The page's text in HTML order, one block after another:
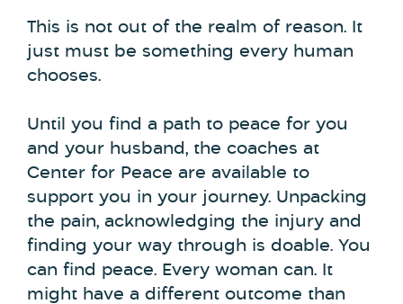
This is not out of the realm of reason. It
just must be something every human
chooses.
Until you find a path to peace for you
and your husband, the coaches at
Center for Peace are available to
support you in your journey. Unpacking
the pain, acknowledging the injury and
finding your way through is doable. You
can find peace. Every woman can. It
might have a different outcome than